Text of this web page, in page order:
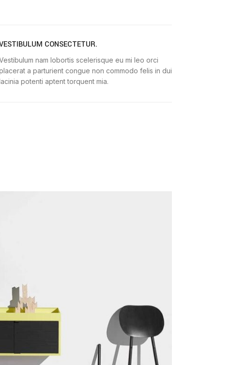
CONSECTETUR.
nam lobortis scelerisque eu mi leo orci
a parturient congue non commodo felis in dui
potenti aptent torquent mia.